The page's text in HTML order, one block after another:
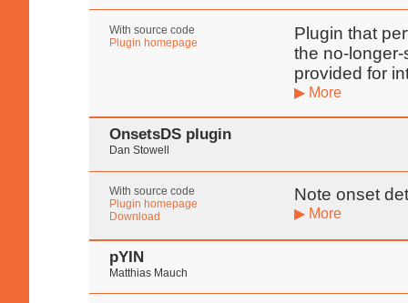
With source code
Plugin homepage
Plugin that
the no-
provided for
▶ More
OnsetsDS plugin
Dan Stowell
With source code
Plugin homepage
Download
Note onset
▶ More
pYIN
Matthias Mauch